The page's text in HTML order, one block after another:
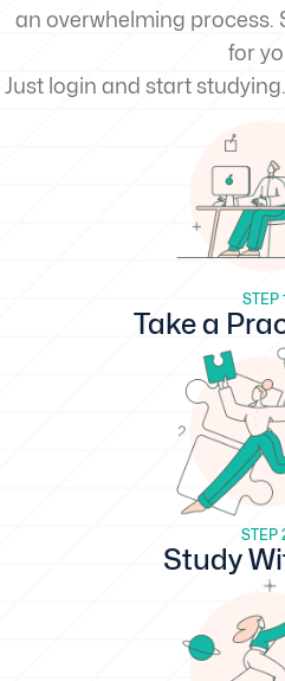
an overwhelming process.
for
Just login and start
STEP 1
Take a
STEP
Study